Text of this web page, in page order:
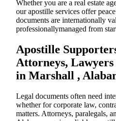
Whether you are a real estate
our apostille services offer
documents are internationally
professionallymanaged from
Apostille
Attorneys,
in Marshall ,
Legal documents often need
whether for corporate law,
matters. Attorneys, paralegals,